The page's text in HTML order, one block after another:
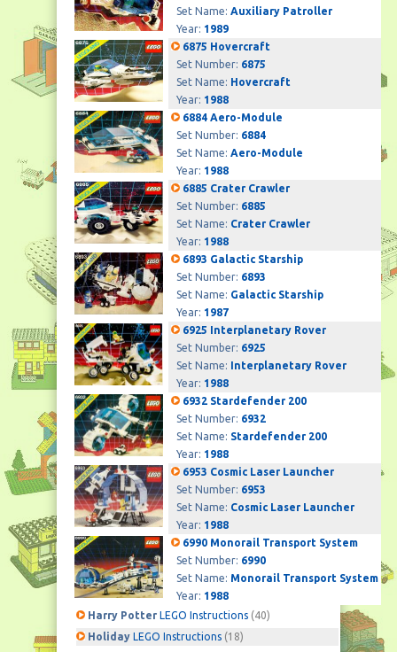
Set Name: Auxiliary Patroller
Year: 1989
6875 Hovercraft
Set Number: 6875
Set Name: Hovercraft
Year: 1988
6884 Aero-Module
Set Number: 6884
Set Name: Aero-Module
Year: 1988
6885 Crater Crawler
Set Number: 6885
Set Name: Crater Crawler
Year: 1988
6893 Galactic Starship
Set Number: 6893
Set Name: Galactic Starship
Year: 1987
6925 Interplanetary Rover
Set Number: 6925
Set Name: Interplanetary Rover
Year: 1988
6932 Stardefender 200
Set Number: 6932
Set Name: Stardefender 200
Year: 1988
6953 Cosmic Laser Launcher
Set Number: 6953
Set Name: Cosmic Laser Launcher
Year: 1988
6990 Monorail Transport System
Set Number: 6990
Set Name: Monorail Transport System
Year: 1988
Harry Potter LEGO Instructions (40)
Holiday LEGO Instructions (18)